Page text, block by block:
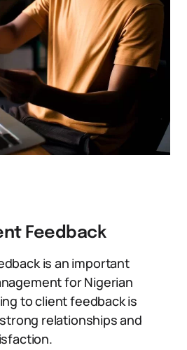
Feedback
is an important
for Nigerian
to client feedback is
relationships and